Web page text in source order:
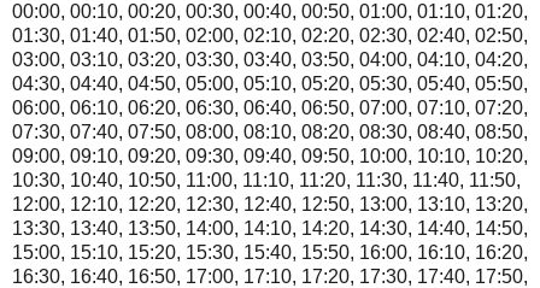
00:00, 00:10, 00:20, 00:30, 00:40, 00:50, 01:00, 01:10, 01:20,
01:30, 01:40, 01:50, 02:00, 02:10, 02:20, 02:30, 02:40, 02:50,
03:00, 03:10, 03:20, 03:30, 03:40, 03:50, 04:00, 04:10, 04:20,
04:30, 04:40, 04:50, 05:00, 05:10, 05:20, 05:30, 05:40, 05:50,
06:00, 06:10, 06:20, 06:30, 06:40, 06:50, 07:00, 07:10, 07:20,
07:30, 07:40, 07:50, 08:00, 08:10, 08:20, 08:30, 08:40, 08:50,
09:00, 09:10, 09:20, 09:30, 09:40, 09:50, 10:00, 10:10, 10:20,
10:30, 10:40, 10:50, 11:00, 11:10, 11:20, 11:30, 11:40, 11:50,
12:00, 12:10, 12:20, 12:30, 12:40, 12:50, 13:00, 13:10, 13:20,
13:30, 13:40, 13:50, 14:00, 14:10, 14:20, 14:30, 14:40, 14:50,
15:00, 15:10, 15:20, 15:30, 15:40, 15:50, 16:00, 16:10, 16:20,
16:30, 16:40, 16:50, 17:00, 17:10, 17:20, 17:30, 17:40, 17:50,